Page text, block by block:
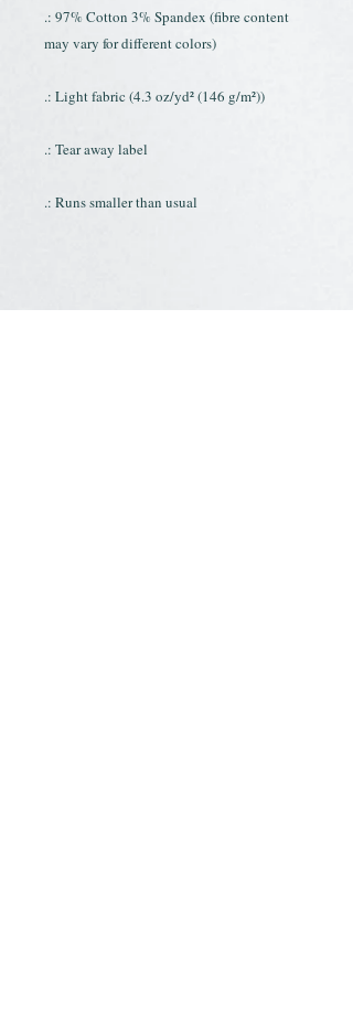
.: 97% Cotton 3% Spandex (fibre content
may vary for different colors)
.: Light fabric (4.3 oz/yd² (146 g/m²))
.: Tear away label
.: Runs smaller than usual